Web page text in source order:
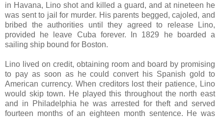
in Havana, Lino shot and killed a guard, and at nineteen he
was sent to jail for murder. His parents begged, cajoled, and
bribed the authorities until they agreed to release Lino,
provided he leave Cuba forever. In 1829 he boarded a
sailing ship bound for Boston.
Lino lived on credit, obtaining room and board by promising
to pay as soon as he could convert his Spanish gold to
American currency. When creditors lost their patience, Lino
would skip town. He played this throughout the north east
and in Philadelphia he was arrested for theft and served
fourteen months of an eighteen month sentence. He was